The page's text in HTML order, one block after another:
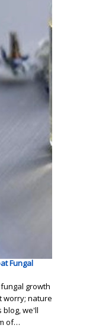
Fungal
growth
worry; nature
blog, we'll
of…